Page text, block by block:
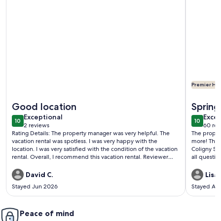
Good location
1010 out of 10
Exceptional
exceptional
2 reviews
(2
reviews)
Rating Details: The property manager was very helpful. The
vacation rental was spotless. I was very happy with the
location. I was very satisfied with the condition of the vacation
rental. Overall, I recommend this vacation rental. Reviewer
Coligny.David C.
Stayed Jun 2026
Premier
1010 out
60
(60
The property was
more! The location was perfect. Close to the beach and
Coligny Shopping
all questions promptly.
Lisa
Stayed
Peace of mind